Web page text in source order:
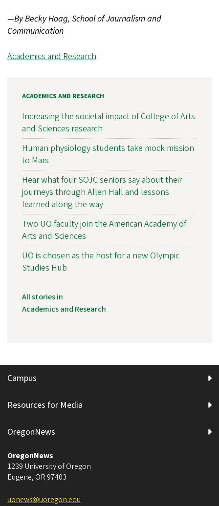
—By Becky Hoag, School of Journalism and
Communication
Academics and Research
ACADEMICS AND RESEARCH
Increasing the societal impact of College of Arts
and Sciences research
Human physiology students take mock mission
to Mars
Hear what four SOJC seniors say about their
journeys through Allen Hall and lessons
learned along the way
Two UO faculty join the American Academy of
Arts and Sciences
UO is chosen as the host for a new Olympic
Studies Hub
All stories in
Academics and Research
Campus
Resources for Media
OregonNews
OregonNews
1239 University of Oregon
Eugene, OR 97403
uonews@uoregon.edu